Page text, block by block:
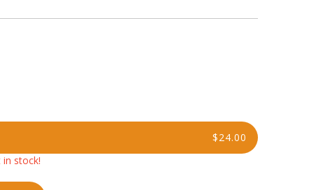
$24.00
stock!